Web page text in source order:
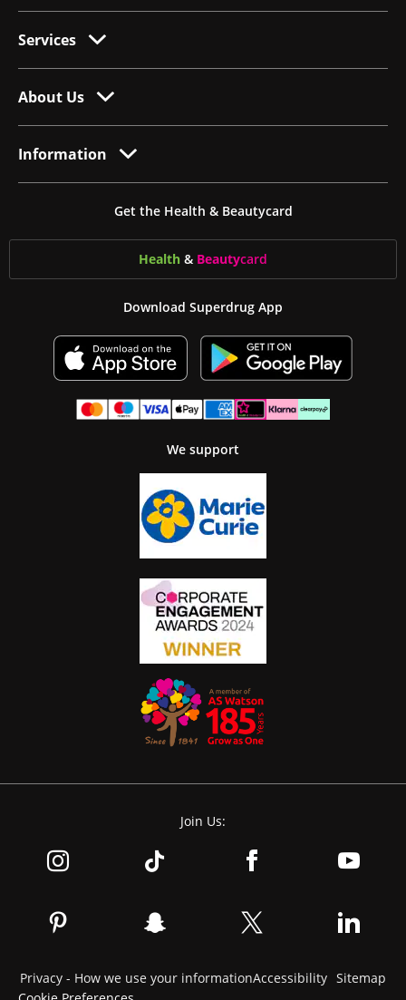
Services
About Us
Information
Get the Health & Beautycard
Health & Beautycard
Download Superdrug App
We support
Join Us:
Privacy - How we use your informationAccessibility Sitemap